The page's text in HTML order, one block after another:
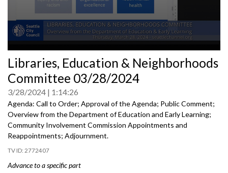
seconds
of
0
Libraries, Education & Neighborhoods
Committee 03/28/2024
3/28/2024 1:14:26
Agenda: Call to Order; Approval of the Agenda; Public Comment;
Overview from the Department of Education and Early Learning;
Community Involvement Commission Appointments and
Reappointments; Adjournment.
2772407
Advance to a specific part